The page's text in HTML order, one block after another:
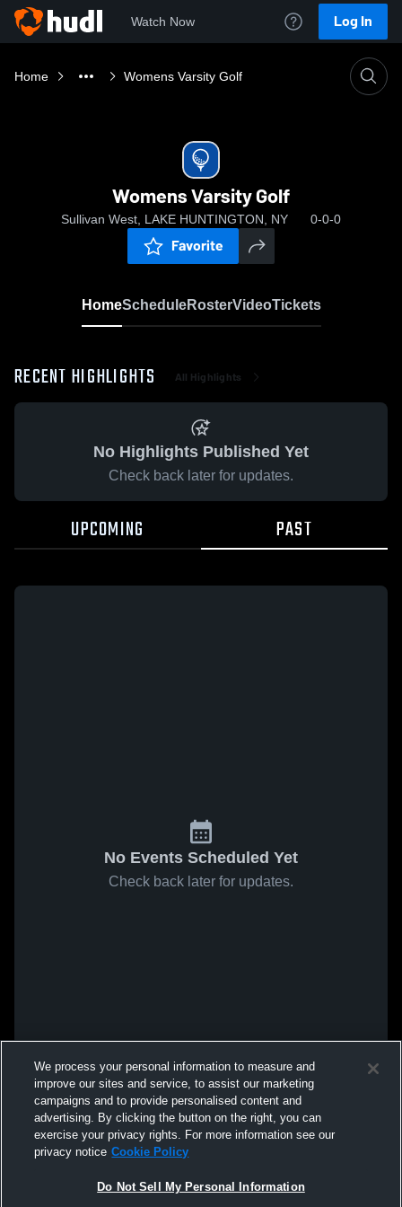
Watch Now Log In
Home Womens Varsity Golf
Womens Varsity Golf
Sullivan West, LAKE HUNTINGTON, NY 0-0-0
Favorite
HomeScheduleRosterVideoTickets
RECENT HIGHLIGHTS All Highlights
No Highlights Published Yet
Check back later for updates.
UPCOMING PAST
No Events Scheduled Yet
Check back later for updates.
We process your personal information to measure and
improve our sites and service, to assist our marketing
campaigns and to provide personalised content and
advertising. By clicking the button on the right, you can
exercise your privacy rights. For more information see our
privacy notice Cookie Policy
Do Not Sell My Personal Information